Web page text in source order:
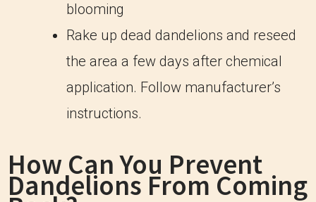
blooming
Rake up dead dandelions and reseed
the area a few days after chemical
application. Follow manufacturer’s
instructions.
How Can You Prevent
Dandelions From Coming